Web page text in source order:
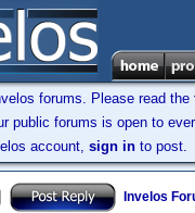
forums. Please read the
public forums is open to
account, sign in to post.
Invelos